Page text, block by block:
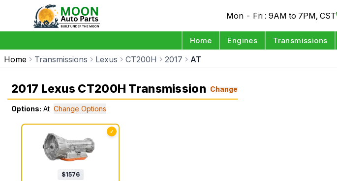
Mon - Fri : 9AM to 7PM, CST
Home Engines Transmissions
Home Transmissions Lexus CT200H 2017 AT
2017 Lexus CT200H Transmission Change
Options: At Change Options
✓
$1576